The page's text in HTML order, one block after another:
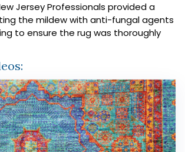
Jersey Professionals provided a
the mildew with anti-fungal agents
to ensure the rug was thoroughly